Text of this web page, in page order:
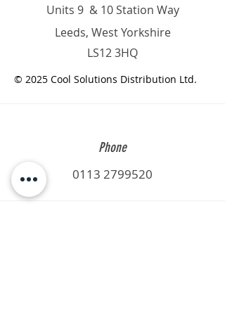
Units 9 & 10 Station Way
Leeds, West Yorkshire
LS12 3HQ
© 2025 Cool Solutions Distribution Ltd.
Phone
0113 2799520